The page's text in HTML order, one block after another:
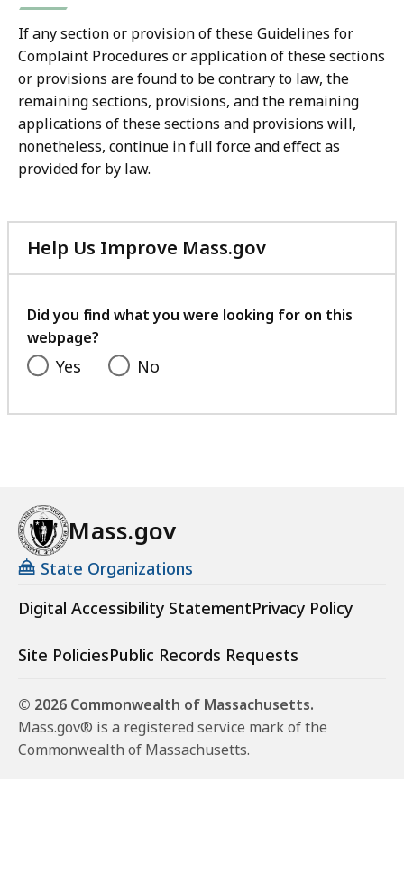
If any section or provision of these Guidelines for
Complaint Procedures or application of these sections
or provisions are found to be contrary to law, the
remaining sections, provisions, and the remaining
applications of these sections and provisions will,
nonetheless, continue in full force and effect as
provided for by law.
Help Us Improve Mass.gov
with
feedback
Did you find what you were looking for on this
webpage?
Yes No
Mass.gov
State Organizations
Digital Accessibility StatementPrivacy Policy
Site PoliciesPublic Records Requests
© 2026 Commonwealth of Massachusetts.
Mass.gov® is a registered service mark of the
Commonwealth of Massachusetts.